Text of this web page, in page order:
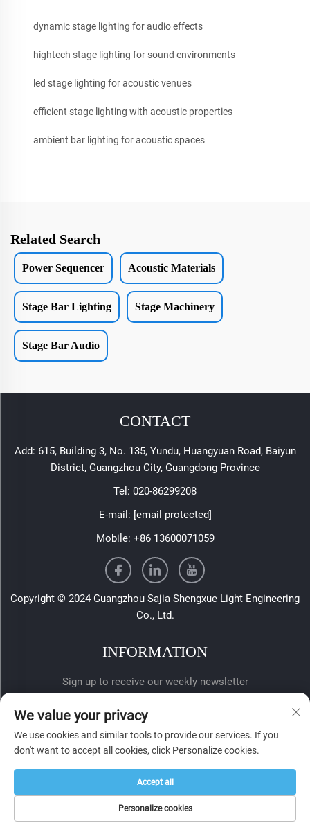
dynamic stage lighting for audio effects
hightech stage lighting for sound environments
led stage lighting for acoustic venues
efficient stage lighting with acoustic properties
ambient bar lighting for acoustic spaces
Related Search
Power Sequencer Acoustic Materials
Stage Bar Lighting Stage Machinery
Stage Bar Audio
CONTACT
Add: 615, Building 3, No. 135, Yundu, Huangyuan Road, Baiyun
District, Guangzhou City, Guangdong Province
Tel: 020-86299208
E-mail: [email protected]
Mobile: +86 13600071059
Copyright © 2024 Guangzhou Sajia Shengxue Light Engineering
Co., Ltd.
INFORMATION
Sign up to receive our weekly newsletter
SUBMIT
We value your privacy
We use cookies and similar tools to provide our services. If you
don't want to accept all cookies, click Personalize cookies.
Personalize cookies
Accept all